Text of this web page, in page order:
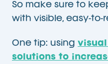
So make sure to
with visible, easy-to-
One tip: using visual
solutions to